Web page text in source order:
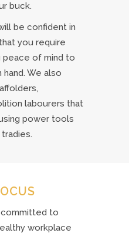
buck.
be confident in
you require
peace of mind to
We also
labourers that
power tools
committed to
workplace